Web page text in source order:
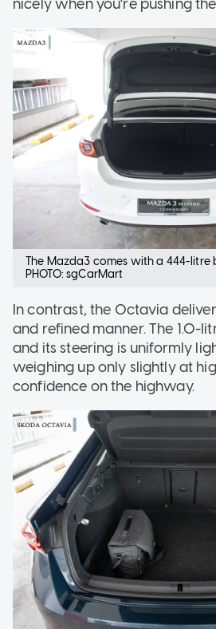
nicely when you're pushing
The Mazda3 comes with a 444-litre
PHOTO: sgCarMart
In contrast, the Octavia
and refined manner. The 1.0-
and its steering is uniformly
weighing up only slightly at
confidence on the highway.